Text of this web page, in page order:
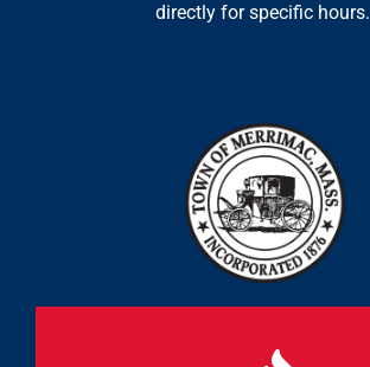
directly for specific hours.